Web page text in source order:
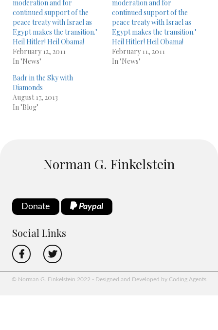
moderation and for
continued support of the
peace treaty with Israel as
Egypt makes the transition."
Heil Hitler! Heil Obama!
February 12, 2011
In "News"
moderation and for
continued support of the
peace treaty with Israel as
Egypt makes the transition."
Heil Hitler! Heil Obama!
February 11, 2011
In "News"
Badr in the Sky with
Diamonds
August 17, 2013
In "Blog"
Norman G. Finkelstein
Donate Paypal
Social Links
© Norman G. Finkelstein 2022 - Designed and Developed by Coding Agents